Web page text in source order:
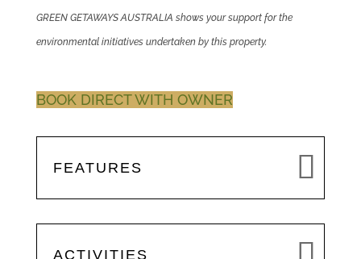
GREEN GETAWAYS AUSTRALIA shows your support for the
environmental initiatives undertaken by this property.
BOOK DIRECT WITH OWNER
FEATURES
ACTIVITIES